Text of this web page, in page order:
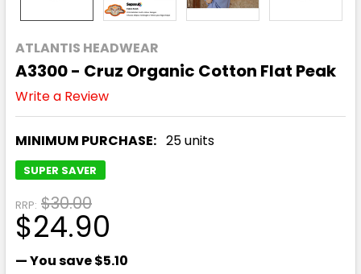
ATLANTIS HEADWEAR
A3300 - Cruz Organic Cotton Flat Peak
Write a Review
MINIMUM PURCHASE: 25 units
SUPER SAVER
RRP: $30.00
$24.90
— You save$5.10